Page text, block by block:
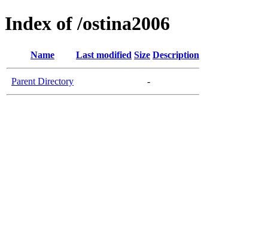
Index of /ostina2006
Name Last modified Size Description
Parent Directory -